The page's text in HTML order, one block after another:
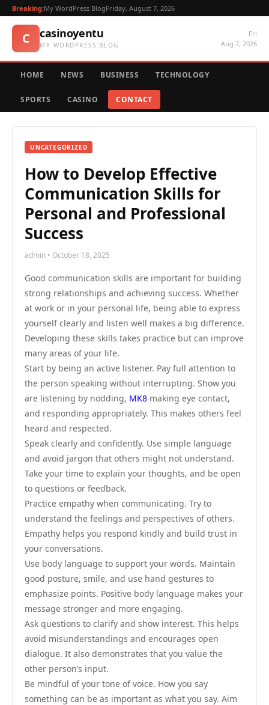
Breaking:My WordPress BlogFriday, August 7, 2026
C casinoyentu
MY WORDPRESS BLOG
Fri
Aug 7, 2026
HOME NEWS BUSINESS TECHNOLOGY
SPORTS CASINO CONTACT
UNCATEGORIZED
How to Develop Effective
Communication Skills for
Personal and Professional
Success
admin • October 18, 2025
Good communication skills are important for building
strong relationships and achieving success. Whether
at work or in your personal life, being able to express
yourself clearly and listen well makes a big difference.
Developing these skills takes practice but can improve
many areas of your life.
Start by being an active listener. Pay full attention to
the person speaking without interrupting. Show you
are listening by nodding, MK8 making eye contact,
and responding appropriately. This makes others feel
heard and respected.
Speak clearly and confidently. Use simple language
and avoid jargon that others might not understand.
Take your time to explain your thoughts, and be open
to questions or feedback.
Practice empathy when communicating. Try to
understand the feelings and perspectives of others.
Empathy helps you respond kindly and build trust in
your conversations.
Use body language to support your words. Maintain
good posture, smile, and use hand gestures to
emphasize points. Positive body language makes your
message stronger and more engaging.
Ask questions to clarify and show interest. This helps
avoid misunderstandings and encourages open
dialogue. It also demonstrates that you value the
other person’s input.
Be mindful of your tone of voice. How you say
something can be as important as what you say. Aim